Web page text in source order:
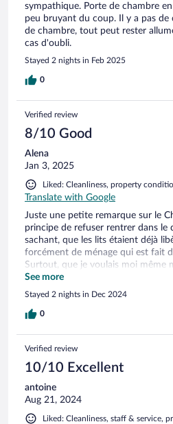
sympathique. Porte de chambre en
peu bruyant du coup. Il y a pas de
de chambre, tout peut rester
cas d'oubli.
Stayed 2 nights in Feb 2025
0
Verified review
8/10 Good
Alena
Jan 3, 2025
Liked: Cleanliness, property
Translate with Google
Juste une petite remarque sur le
principe de refuser rentrer dans le
sachant, que les lits étaient déjà
forcément de ménage qui est fait
Surtout, que je voulais moi même
vraiment gâché le début de mon
court ( juste 2 nuits) . Cela m’a
ma journée là bas
See more
Stayed 2 nights in Dec 2024
0
Verified review
10/10 Excellent
antoine
Aug 21, 2024
Liked: Cleanliness, staff & service,